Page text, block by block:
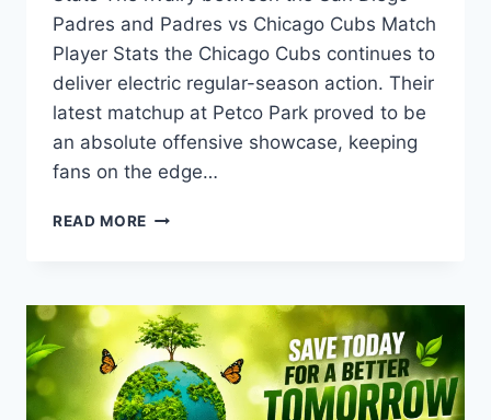
Padres and Padres vs Chicago Cubs Match
Player Stats the Chicago Cubs continues to
deliver electric regular-season action. Their
latest matchup at Petco Park proved to be
an absolute offensive showcase, keeping
fans on the edge…
READ MORE PADRES
MATCH
PLAYER
STATS:
FULL
BOX